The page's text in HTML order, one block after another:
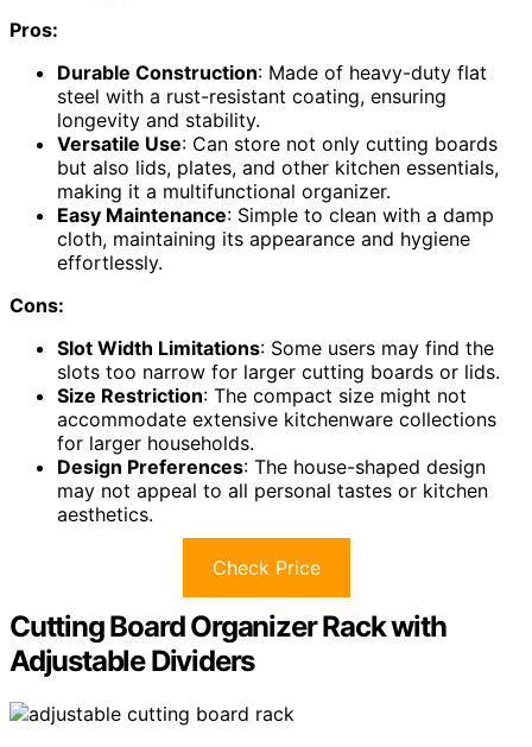
Pros:
Durable Construction: Made of heavy-duty flat
steel with a rust-resistant coating, ensuring
longevity and stability.
Versatile Use: Can store not only cutting boards
but also lids, plates, and other kitchen essentials,
making it a multifunctional organizer.
Easy Maintenance: Simple to clean with a damp
cloth, maintaining its appearance and hygiene
effortlessly.
Cons:
Slot Width Limitations: Some users may find the
slots too narrow for larger cutting boards or lids.
Size Restriction: The compact size might not
accommodate extensive kitchenware collections
for larger households.
Design Preferences: The house-shaped design
may not appeal to all personal tastes or kitchen
aesthetics.
Check Price
Cutting Board Organizer Rack with
Adjustable Dividers